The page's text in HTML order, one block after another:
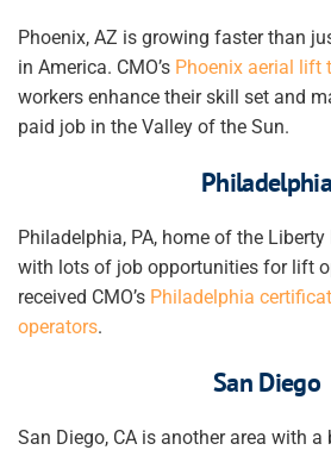
Phoenix, AZ is growing faster than
in America. CMO’s Phoenix aerial lift
workers enhance their skill set and
paid job in the Valley of the Sun.
Philadelphia
Philadelphia, PA, home of the
with lots of job opportunities for lift
received CMO’s Philadelphia
operators.
San Diego
San Diego, CA is another area with